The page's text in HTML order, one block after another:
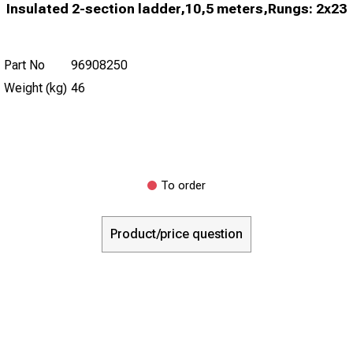
Insulated 2-section ladder,10,5 meters,Rungs: 2x23
Part No
96908250
Weight (kg) 46
To order
Product/price question